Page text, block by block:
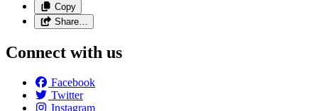
Copy
Share…
Connect with us
Facebook
Twitter
Instagram